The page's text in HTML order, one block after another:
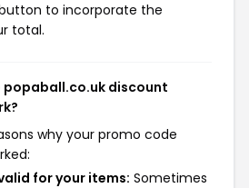
to incorporate the
total.
popaball.co.uk discount
why your promo code
for your items: Sometimes